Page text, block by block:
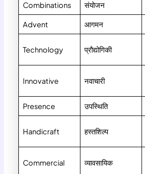
Combinations संयोजन
Advent आगमन
Technology प्रौद्योगिकी
Innovative नवाचारी
Presence उपस्थिति
Handicraft हस्तशिल्प
Commercial व्यावसायिक